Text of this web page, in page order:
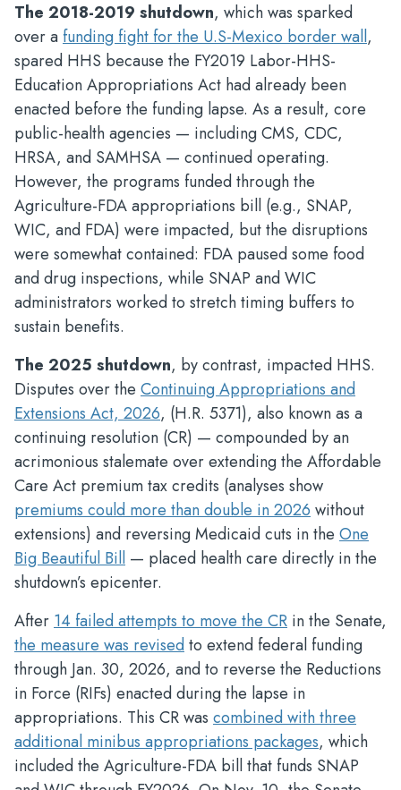
The 2018-2019 shutdown, which was sparked
over afunding fight for the U.S-Mexico border wall,
spared HHS because the FY2019 Labor-HHS-
Education Appropriations Act had already been
enacted before the funding lapse. As a result, core
public-health agencies — including CMS, CDC,
HRSA, and SAMHSA — continued operating.
However, the programs funded through the
Agriculture-FDA appropriations bill (e.g., SNAP,
WIC, and FDA) were impacted, but the disruptions
were somewhat contained: FDA paused some food
and drug inspections, while SNAP and WIC
administrators worked to stretch timing buffers to
sustain benefits.
The 2025 shutdown, by contrast, impacted HHS.
Disputes over the Continuing Appropriations and
Extensions Act, 2026, (H.R. 5371), also known as a
continuing resolution (CR) — compounded by an
acrimonious stalemate over extending the Affordable
Care Act premium tax credits (analyses show
premiums could more than double in 2026without
extensions) and reversing Medicaid cuts in the One
Big Beautiful Bill — placed health care directly in the
shutdown’s epicenter.
After14 failed attempts to move the CR in the Senate,
the measure was revisedto extend federal funding
through Jan. 30, 2026, and to reverse the Reductions
in Force (RIFs) enacted during the lapse in
appropriations. This CR was combined with three
additional minibus appropriations packages, which
included the Agriculture-FDA bill that funds SNAP